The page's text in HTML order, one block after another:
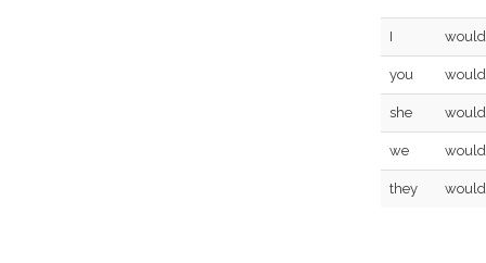
I would
you would
she would
we would
they would